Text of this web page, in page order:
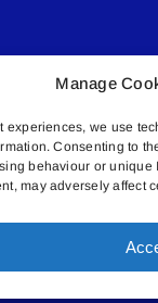
Manage
experiences, we use
Consenting to
behaviour or unique
may adversely affect
© All rights